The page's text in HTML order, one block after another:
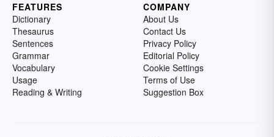
FEATURES
Dictionary
Thesaurus
Sentences
Grammar
Vocabulary
Usage
Reading & Writing
COMPANY
About Us
Contact Us
Privacy Policy
Editorial Policy
Cookie Settings
Terms of Use
Suggestion Box